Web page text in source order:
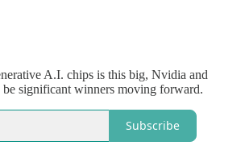
A.I. chips is this big, Nvidia and
significant winners moving forward.
Subscribe